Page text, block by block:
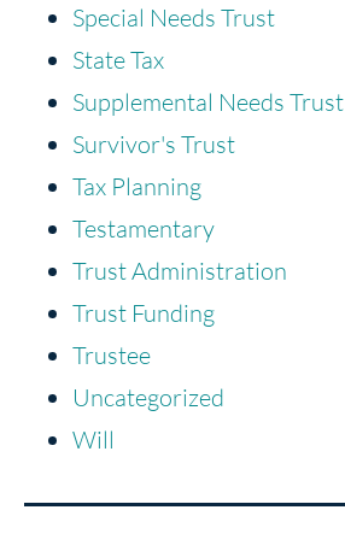
Special Needs Trust
State Tax
Supplemental Needs Trust
Survivor's Trust
Tax Planning
Testamentary
Trust Administration
Trust Funding
Trustee
Uncategorized
Will